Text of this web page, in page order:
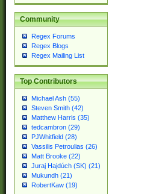
Community
Regex Forums
Regex Blogs
Regex Mailing List
Top Contributors
Michael Ash (55)
Steven Smith (42)
Matthew Harris (35)
tedcambron (29)
PJWhitfield (28)
Vassilis Petroulias (26)
Matt Brooke (22)
Juraj Hajdúch (SK) (21)
Mukundh (21)
RobertKaw (19)